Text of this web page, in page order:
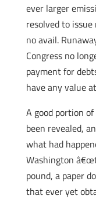
ever larger
resolved to
no avail.
Congress no
payment for
have any value
A good portion
been revealed,
what had
Washington
pound, a paper
that ever yet